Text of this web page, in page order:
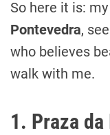
So here it is: my
Pontevedra,
who believes
walk with me.
1. Praza